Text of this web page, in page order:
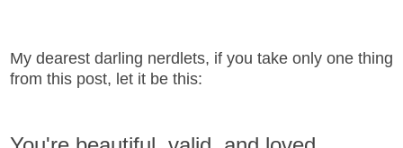
My dearest darling nerdlets, if you take only one thing
from this post, let it be this: